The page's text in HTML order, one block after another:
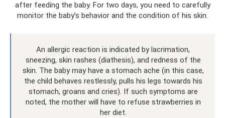
after feeding the baby. For two days, you need to carefully
monitor the baby’s behavior and the condition of his skin.
An allergic reaction is indicated by lacrimation,
sneezing, skin rashes (diathesis), and redness of the
skin. The baby may have a stomach ache (in this case,
the child behaves restlessly, pulls his legs towards his
stomach, groans and cries). If such symptoms are
noted, the mother will have to refuse strawberries in
her diet.